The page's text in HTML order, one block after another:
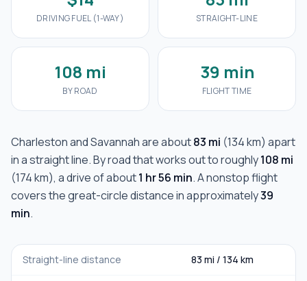
DRIVING FUEL (1-WAY) STRAIGHT-LINE
108 mi
BY ROAD
39 min
FLIGHT TIME
CharlestonandSavannahare about83 mi (134 km) apart
in a straight line. By road that works out to roughly108 mi
(174 km), a drive of about1 hr 56 min. A nonstop flight
covers the great-circle distance in approximately39
min.
Straight-line distance 83 mi / 134 km